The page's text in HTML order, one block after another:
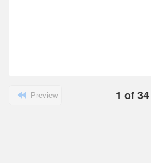
Preview 1 of34